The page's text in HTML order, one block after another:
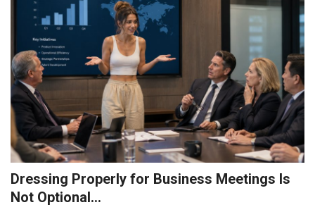
Dressing Properly for Business Meetings Is
Not Optional...